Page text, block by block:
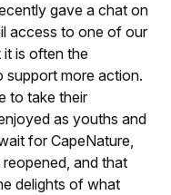
gave a chat on
access to one of our
is often the
support more action.
to take their
as youths and
for CapeNature,
and that
delights of what